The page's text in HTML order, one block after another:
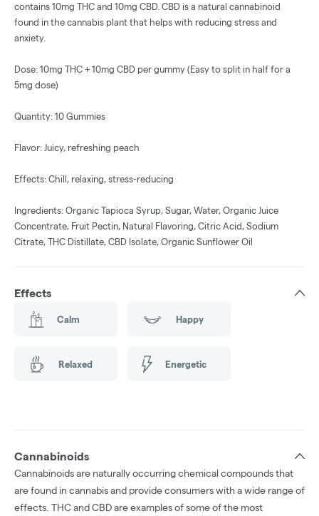
contains 10mg THC and 10mg CBD. CBD is a natural cannabinoid
found in the cannabis plant that helps with reducing stress and
anxiety.
Dose: 10mg THC + 10mg CBD per gummy (Easy to split in half for a
5mg dose)
Quantity: 10 Gummies
Flavor: Juicy, refreshing peach
Effects: Chill, relaxing, stress-reducing
Ingredients: Organic Tapioca Syrup, Sugar, Water, Organic Juice
Concentrate, Fruit Pectin, Natural Flavoring, Citric Acid, Sodium
Citrate, THC Distillate, CBD Isolate, Organic Sunflower Oil
Effects
Calm Happy
Relaxed Energetic
Cannabinoids
Cannabinoids are naturally occurring chemical compounds that
are found in cannabis and provide consumers with a wide range of
effects. THC and CBD are examples of some of the most